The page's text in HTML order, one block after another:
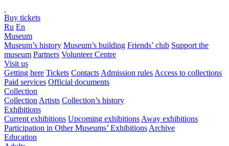
Buy tickets
Ru En
Museum
Museum’s history Museum’s building Friends’ club Support the
museum Partners Volunteer Centre
Visit us
Getting here Tickets Contacts Admission rules Access to collections
Paid services Official documents
Collection
Collection Artists Collection’s history
Exhibitions
Current exhibitions Upcoming exhibitions Away exhibitions
Participation in Other Museums’ Exhibitions Archive
Education